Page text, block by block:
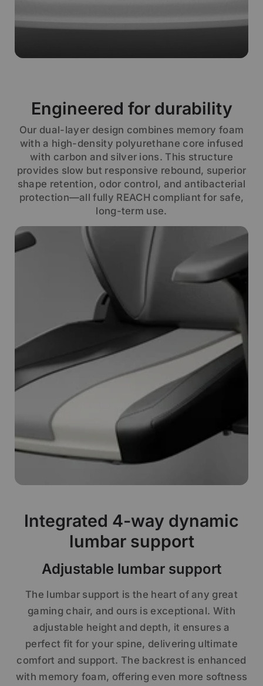
Engineered for durability
Our dual-layer design combines memory foam
with a high-density polyurethane core infused
with carbon and silver ions. This structure
provides slow but responsive rebound, superior
shape retention, odor control, and antibacterial
protection—all fully REACH compliant for safe,
long-term use.
Integrated 4-way dynamic
lumbar support
Adjustable lumbar support
The lumbar support is the heart of any great
gaming chair, and ours is exceptional. With
adjustable height and depth, it ensures a
perfect fit for your spine, delivering ultimate
comfort and support. The backrest is enhanced
with memory foam, offering even more softness